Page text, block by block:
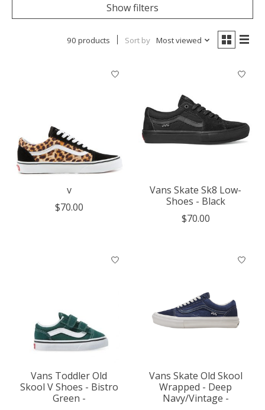
Show filters
90 products Sort by Most viewed
v
$70.00
Vans Skate Sk8 Low-
Shoes - Black
$70.00
Vans Toddler Old
Skool V Shoes - Bistro
Green -
Vans Skate Old Skool
Wrapped - Deep
Navy/Vintage -